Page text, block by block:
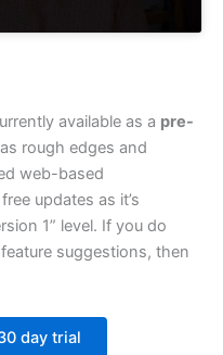
available as a pre-
rough edges and
web-based
updates as it’s
1” level. If you do
suggestions, then
day trial